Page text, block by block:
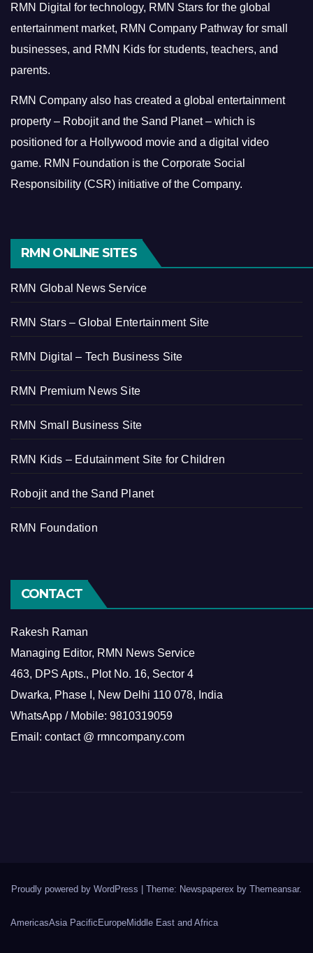
RMN Digital for technology, RMN Stars for the global
entertainment market, RMN Company Pathway for small
businesses, and RMN Kids for students, teachers, and
parents.
RMN Company also has created a global entertainment
property – Robojit and the Sand Planet – which is
positioned for a Hollywood movie and a digital video
game. RMN Foundation is the Corporate Social
Responsibility (CSR) initiative of the Company.
RMN ONLINE SITES
RMN Global News Service
RMN Stars – Global Entertainment Site
RMN Digital – Tech Business Site
RMN Premium News Site
RMN Small Business Site
RMN Kids – Edutainment Site for Children
Robojit and the Sand Planet
RMN Foundation
CONTACT
Rakesh Raman
Managing Editor, RMN News Service
463, DPS Apts., Plot No. 16, Sector 4
Dwarka, Phase I, New Delhi 110 078, India
WhatsApp / Mobile: 9810319059
Email: contact @ rmncompany.com
Proudly powered by WordPress | Theme: Newspaperex by Themeansar.
AmericasAsia Pacific EuropeMiddle East and Africa